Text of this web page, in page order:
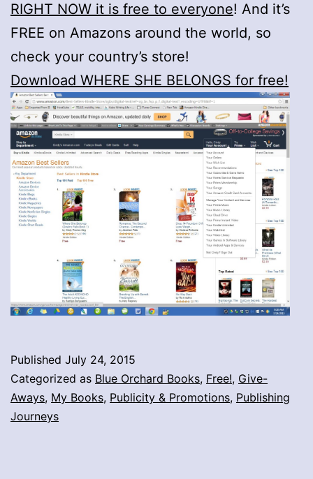
RIGHT NOW it is free to everyone! And it’s
FREE on Amazons around the world, so
check your country’s store!
Download WHERE SHE BELONGS for free!
Published July 24, 2015
Categorized as Blue Orchard Books, Free!, Give-
Aways, My Books, Publicity & Promotions, Publishing
Journeys